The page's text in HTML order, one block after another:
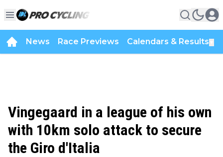
News Race Previews Calendars & Results
Vingegaard in a league of his own
with 10km solo attack to secure
the Giro d'Italia